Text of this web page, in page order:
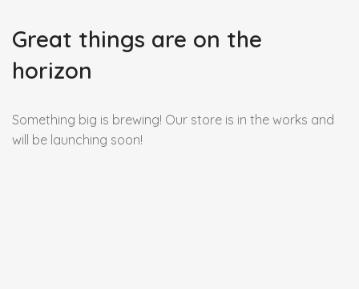
Great things are on the
horizon
Something big is brewing! Our store is in the works and
will be launching soon!